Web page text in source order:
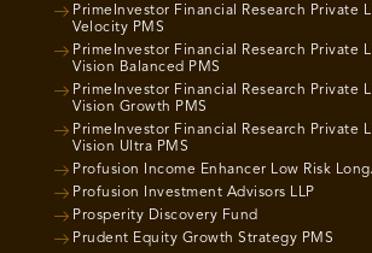
PrimeInvestor Financial Research Private
Velocity PMS
PrimeInvestor Financial Research Private
Vision Balanced PMS
PrimeInvestor Financial Research Private
Vision Growth PMS
PrimeInvestor Financial Research Private
Vision Ultra PMS
Profusion Income Enhancer Low Risk
Profusion Investment Advisors LLP
Prosperity Discovery Fund
Prudent Equity Growth Strategy PMS